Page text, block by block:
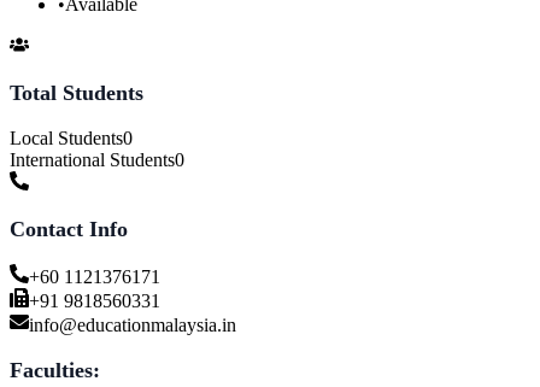
Total Students
Local Students0
International Students0
Contact Info
+60 1121376171
+91 9818560331
info@educationmalaysia.in
Faculties: